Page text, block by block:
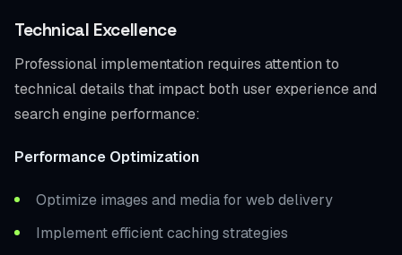
Technical Excellence
Professional implementation requires attention to
technical details that impact both user experience and
search engine performance:
Performance Optimization
Optimize images and media for web delivery
Implement efficient caching strategies